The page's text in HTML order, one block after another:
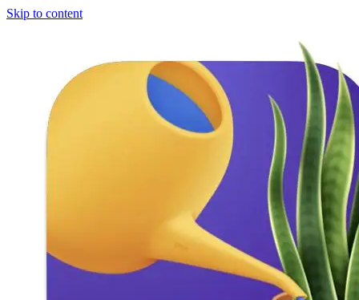
Skip to content